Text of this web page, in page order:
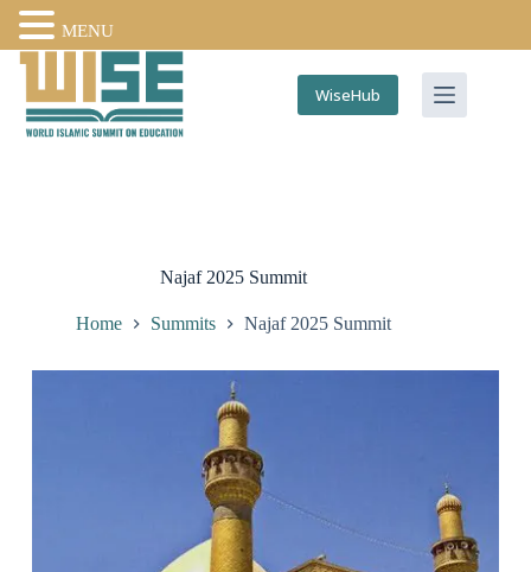
WiseHub
Najaf 2025 Summit
Home Summits Najaf 2025 Summit
MENU